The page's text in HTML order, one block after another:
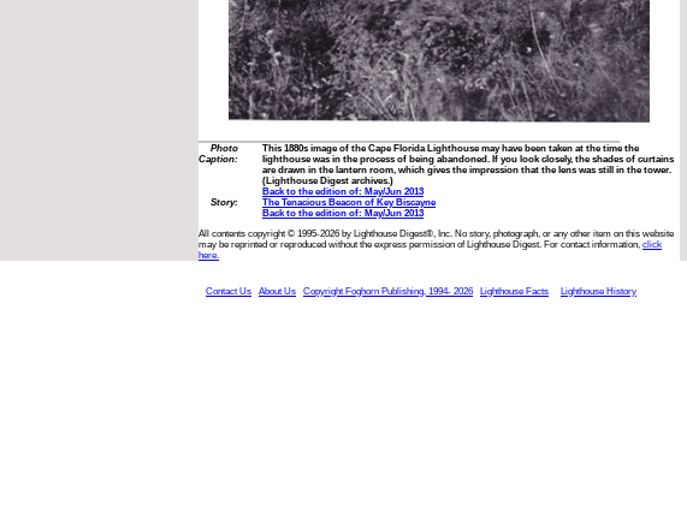
Photo
Caption:
This 1880s image of the Cape Florida Lighthouse may have been taken at the time the
lighthouse was in the process of being abandoned. If you look closely, the shades of curtains
are drawn in the lantern room, which gives the impression that the lens was still in the tower.
(Lighthouse Digest archives.)
Back to the edition of: May/Jun 2013
Story:
The Tenacious Beacon of Key Biscayne
Back to the edition of: May/Jun 2013
All contents copyright © 1995-2026 by Lighthouse Digest®, Inc. No story, photograph, or any other item on this website
may be reprinted or reproduced without the express permission of Lighthouse Digest. For contact information, click
here.
Contact Us About Us Copyright Foghorn Publishing, 1994- 2026 Lighthouse Facts Lighthouse History